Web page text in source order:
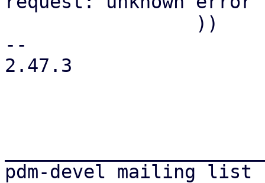
--
2.47.3
pdm-devel mailing list